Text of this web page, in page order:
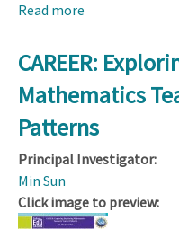
Read more
Opportunities
for
STEM
Leadership
CAREER:
Mathematics
Patterns
Principal Investigator:
Min Sun
Click image to preview: